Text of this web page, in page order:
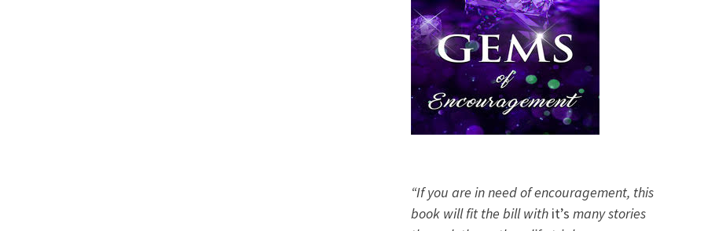
“If you are in need of encouragement, this
book will fit the bill with it’s many stories